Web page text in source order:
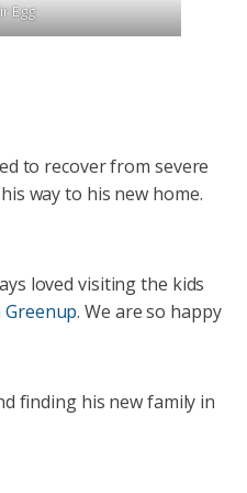
Egg
to recover from severe
way to his new home.
loved visiting the kids
Greenup. We are so happy
finding his new family in